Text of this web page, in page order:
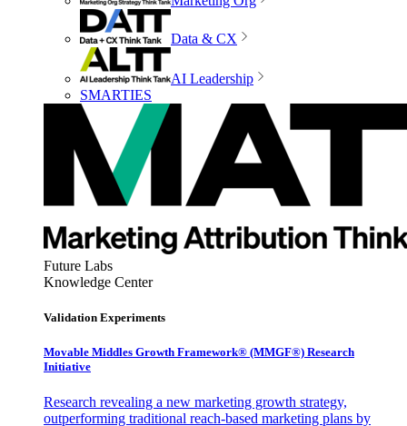
Data & CX
AI Leadership
SMARTIES
Future Labs
Knowledge Center
Validation Experiments
Movable Middles Growth Framework® (MMGF®) Research
Initiative
Research revealing a new marketing growth strategy,
outperforming traditional reach-based marketing plans by